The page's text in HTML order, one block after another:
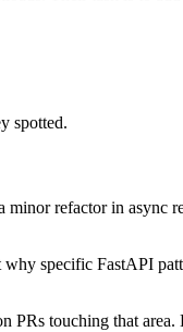
spotted.
refactor in async
specific FastAPI
PRs touching that